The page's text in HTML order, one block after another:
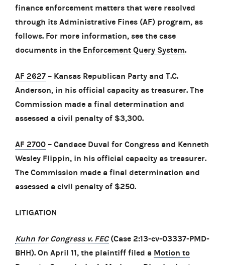
finance enforcement matters that were resolved
through its Administrative Fines (AF) program, as
follows. For more information, see the case
documents in the Enforcement Query System.
AF 2627 – Kansas Republican Party and T.C.
Anderson, in his official capacity as treasurer. The
Commission made a final determination and
assessed a civil penalty of $3,300.
AF 2700 – Candace Duval for Congress and Kenneth
Wesley Flippin, in his official capacity as treasurer.
The Commission made a final determination and
assessed a civil penalty of $250.
LITIGATION
Kuhn for Congress v. FEC(Case 2:13-cv-03337-PMD-
BHH). On April 11, the plaintiff filed a Motion to